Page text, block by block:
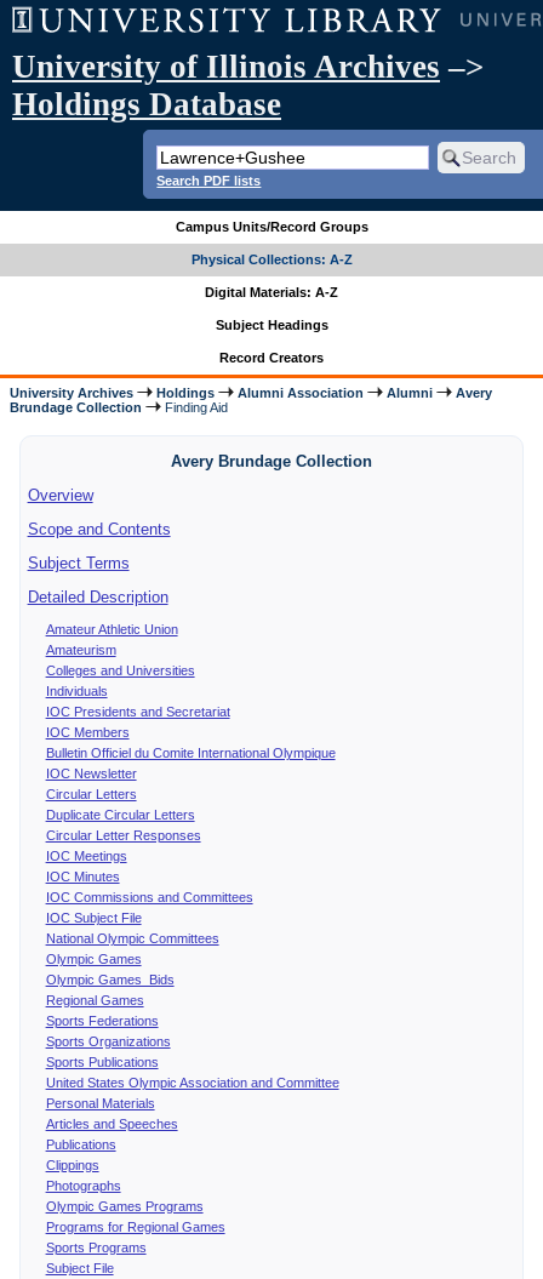
University of Illinois Archives –>
Holdings Database
Search PDF lists
Campus Units/Record Groups
Physical Collections: A-Z
Digital Materials: A-Z
Subject Headings
Record Creators
University Archives Holdings Alumni Association Alumni
Avery
Brundage Collection
Finding Aid
Avery Brundage Collection
Overview
Scope and Contents
Subject Terms
Detailed Description
Amateur Athletic Union
Amateurism
Colleges and Universities
Individuals
IOC Presidents and Secretariat
IOC Members
Bulletin Officiel du Comite International Olympique
IOC Newsletter
Circular Letters
Duplicate Circular Letters
Circular Letter Responses
IOC Meetings
IOC Minutes
IOC Commissions and Committees
IOC Subject File
National Olympic Committees
Olympic Games
Olympic Games Bids
Regional Games
Sports Federations
Sports Organizations
Sports Publications
United States Olympic Association and Committee
Personal Materials
Articles and Speeches
Publications
Clippings
Photographs
Olympic Games Programs
Programs for Regional Games
Sports Programs
Subject File